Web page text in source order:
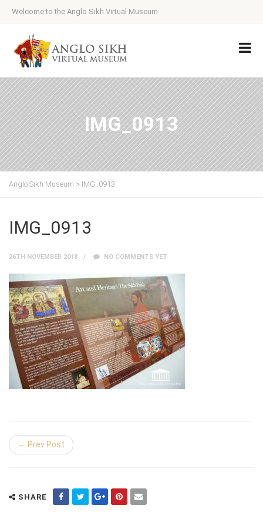
Welcome to the Anglo Sikh Virtual Museum
IMG_0913
Anglo Sikh Museum > IMG_0913
IMG_0913
26TH NOVEMBER 2018 NO COMMENTS YET
← Prev Post
SHARE